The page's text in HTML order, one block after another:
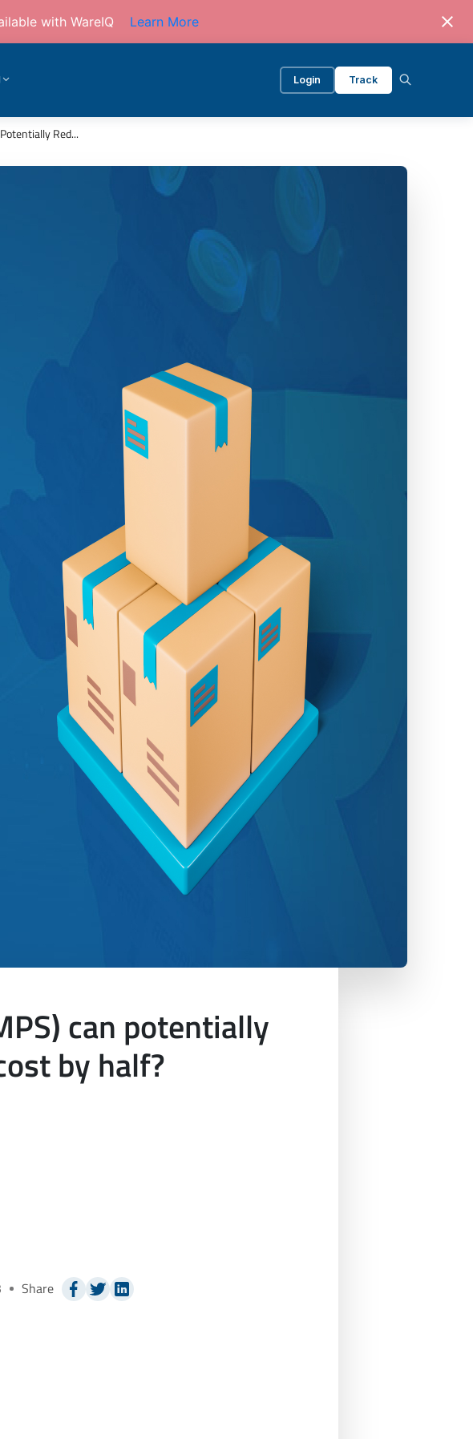
with WareIQ Learn More
Login Track
Red...
can potentially
by half?
Share